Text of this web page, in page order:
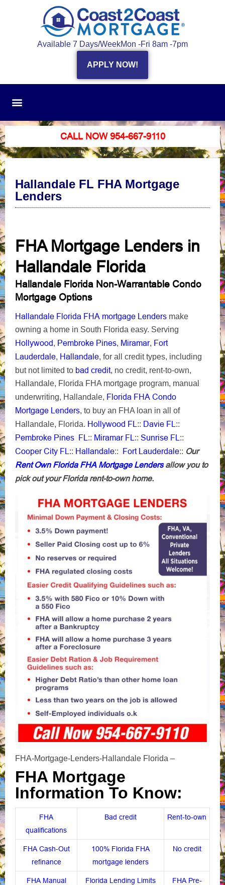
Available 7 Days/WeekMon -Fri 8am -7pm
APPLY NOW!
CALL NOW 954-667-9110
Hallandale FL FHA Mortgage
Lenders
FHA Mortgage Lenders in
Hallandale Florida
Hallandale Florida Non-Warrantable Condo
Mortgage Options
Hallandale Florida FHA mortgage Lenders make
owning a home in South Florida easy. Serving
Hollywood, Pembroke Pines, Miramar, Fort
Lauderdale, Hallandale, for all credit types, including
but not limited to bad credit, no credit, rent-to-own,
Hallandale, Florida FHA mortgage program, manual
underwriting, Hallandale, Florida FHA Condo
Mortgage Lenders, to buy an FHA loan in all of
Hallandale, Florida. Hollywood FL :: Davie FL ::
Pembroke Pines FL :: Miramar FL :: Sunrise FL ::
Cooper City FL :: Hallandale:: Fort Lauderdale:: Our
Rent Own Florida FHA Mortgage Lendersallow you to
pick out your Florida rent-to-own home.
FHA-Mortgage-Lenders-Hallandale Florida –
FHA Mortgage
Information To Know:
FHA
qualifications
Bad credit Rent-to-own
FHA Cash-Out
refinance
100% Florida FHA
mortgage lenders
No credit
FHA Manual
Florida Lending Limits
FHA Pre-